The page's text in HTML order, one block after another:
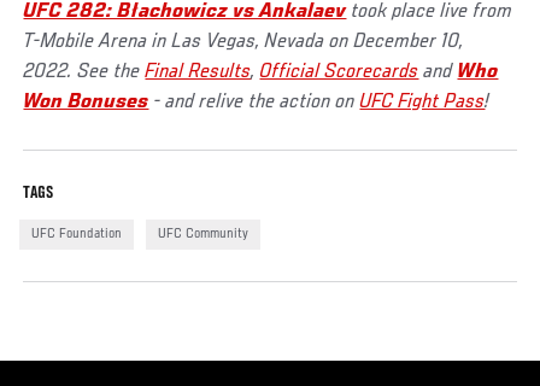
UFC 282: Błachowicz vs Ankalaevtook place live from
T-Mobile Arena in Las Vegas, Nevada on December 10,
2022. See theFinal Results, Official Scorecards and Who
Won Bonuses - and relive the action onUFC Fight Pass!
TAGS
UFC Foundation UFC Community